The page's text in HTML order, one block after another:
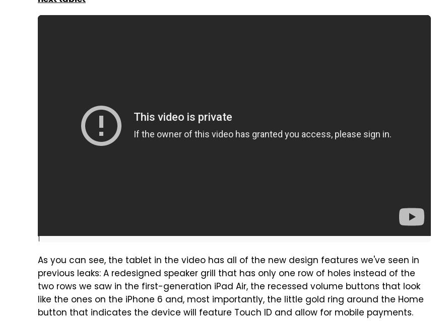
]
As you can see, the tablet in the video has all of the new design features we've seen in
previous leaks: A redesigned speaker grill that has only one row of holes instead of the
two rows we saw in the first-generation iPad Air, the recessed volume buttons that look
like the ones on the iPhone 6 and, most importantly, the little gold ring around the Home
button that indicates the device will feature Touch ID and allow for mobile payments.